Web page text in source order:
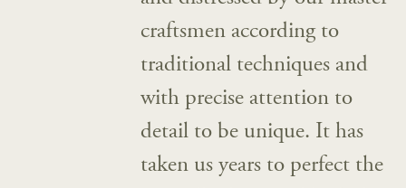
craftsmen according to
traditional techniques and
with precise attention to
detail to be unique. It has
taken us years to perfect the